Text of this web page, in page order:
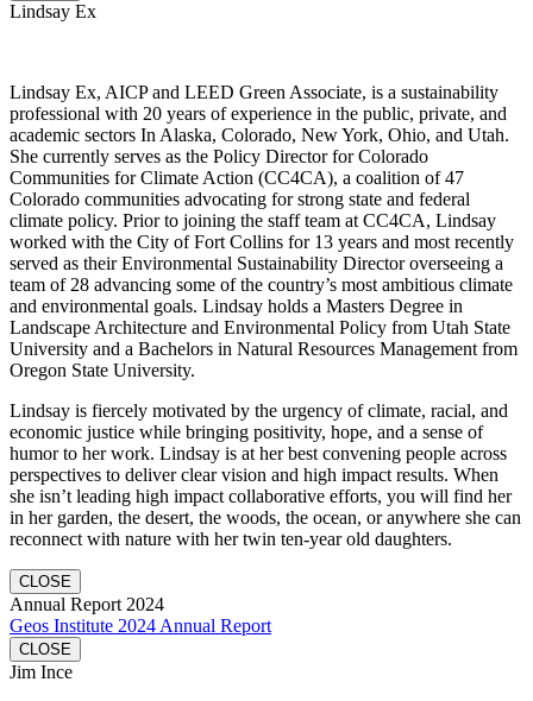
Lindsay Ex
Lindsay Ex, AICP and LEED Green Associate, is a sustainability
professional with 20 years of experience in the public, private, and
academic sectors In Alaska, Colorado, New York, Ohio, and Utah.
She currently serves as the Policy Director for Colorado
Communities for Climate Action (CC4CA), a coalition of 47
Colorado communities advocating for strong state and federal
climate policy. Prior to joining the staff team at CC4CA, Lindsay
worked with the City of Fort Collins for 13 years and most recently
served as their Environmental Sustainability Director overseeing a
team of 28 advancing some of the country’s most ambitious climate
and environmental goals. Lindsay holds a Masters Degree in
Landscape Architecture and Environmental Policy from Utah State
University and a Bachelors in Natural Resources Management from
Oregon State University.
Lindsay is fiercely motivated by the urgency of climate, racial, and
economic justice while bringing positivity, hope, and a sense of
humor to her work. Lindsay is at her best convening people across
perspectives to deliver clear vision and high impact results. When
she isn’t leading high impact collaborative efforts, you will find her
in her garden, the desert, the woods, the ocean, or anywhere she can
reconnect with nature with her twin ten-year old daughters.
CLOSE
Annual Report 2024
Geos Institute 2024 Annual Report
CLOSE
Jim Ince